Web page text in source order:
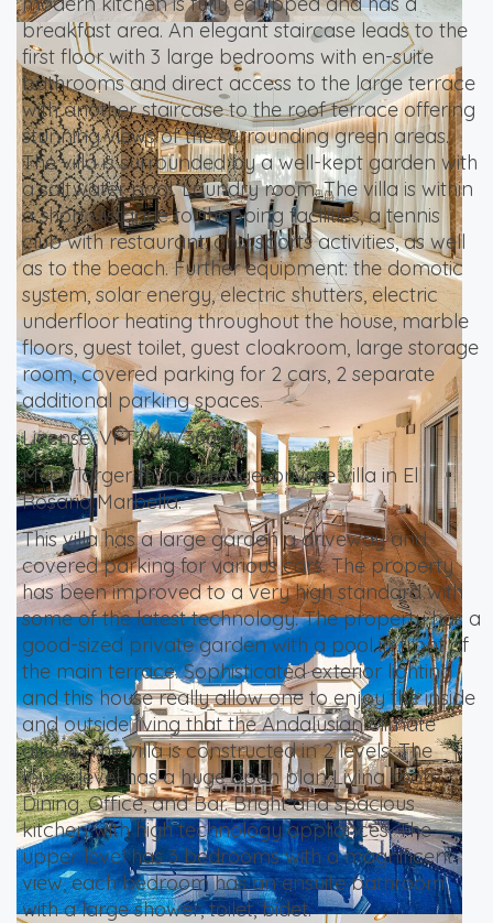
breakfast area. An elegant staircase leads to the
first floor with 3 large bedrooms with en-suite
bathrooms and direct access to the large terrace
with another staircase to the roof terrace offering
stunning views of the surrounding green areas.
The villa is surrounded by a well-kept garden with
a saltwater pool. Laundry room. The villa is within
a short distance to shopping facilities, a tennis
club with restaurant, and sports activities, as well
as to the beach. Further equipment: the domotic
system, solar energy, electric shutters, electric
underfloor heating throughout the house, marble
floors, guest toilet, guest cloakroom, large storage
room, covered parking for 2 cars, 2 separate
additional parking spaces.
License: VFT/MA/36644
Much larger than average, private villa in El
Rosario Marbella.
This villa has a large garden a driveway and
covered parking for various cars. The property
has been improved to a very high standard with
some of the latest technology. The property has a
good-sized private garden with a pool in front of
the main terrace. Sophisticated exterior lighting
and this house really allow one to enjoy the inside
and outside living that the Andalusian climate
allows. The villa is constructed in 2 levels. The
lower level has a huge open plan Living room,
Dining, Office, and Bar. Bright and spacious
kitchen with high technology appliances. The
upper level has 3 bedrooms with a magnificent
view, each bedroom has an ensuite bathroom
with a large shower, toilet, bidet.